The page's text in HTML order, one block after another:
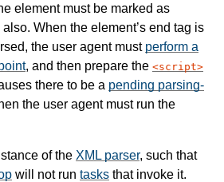
element must be marked as
also. When the element’s end tag is
the user agent must perform a
, and then prepare the script
there to be a pending parsing-
the user agent must run the
of the XML parser, such that
will not run tasks that invoke it.